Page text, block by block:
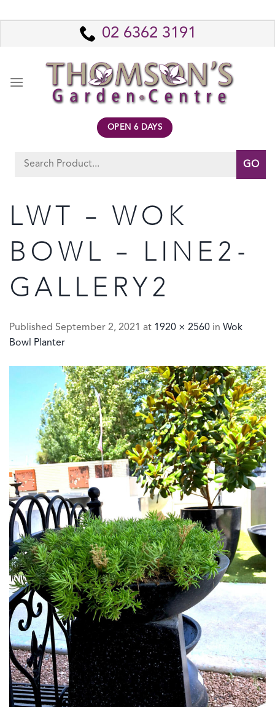
to
02 6362 3191
OPEN 6 DAYS
Search
LWT – WOK
BOWL – LINE2-
GALLERY2
Published September 2, 2021 at 1920 × 2560 in Wok
Bowl Planter